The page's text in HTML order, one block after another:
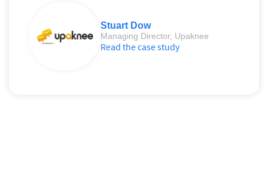
Stuart Dow
Managing Director, Upaknee
Read the case study